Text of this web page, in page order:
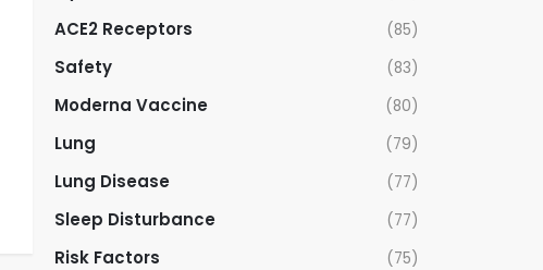
ACE2 Receptors (85)
Safety (83)
Moderna Vaccine (80)
Lung (79)
Lung Disease (77)
Sleep Disturbance (77)
Risk Factors (75)